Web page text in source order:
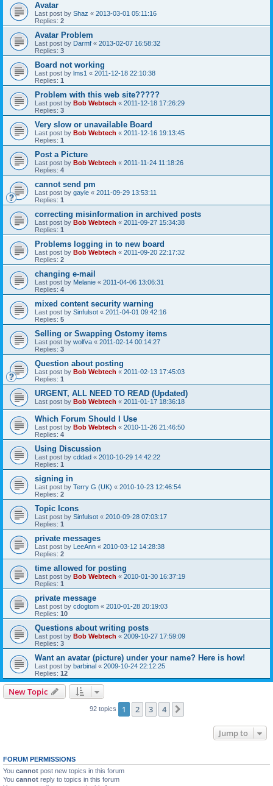
Avatar
Last post by Shaz « 2013-03-01 05:11:16
Replies: 2
Avatar Problem
Last post by Darmf « 2013-02-07 16:58:32
Replies: 3
Board not working
Last post by lms1 « 2011-12-18 22:10:38
Replies: 1
Problem with this web site?????
Last post by Bob Webtech « 2011-12-18 17:26:29
Replies: 3
Very slow or unavailable Board
Last post by Bob Webtech « 2011-12-16 19:13:45
Replies: 1
Post a Picture
Last post by Bob Webtech « 2011-11-24 11:18:26
Replies: 4
cannot send pm
Last post by gayle « 2011-09-29 13:53:11
Replies: 1
correcting misinformation in archived posts
Last post by Bob Webtech « 2011-09-27 15:34:38
Replies: 1
Problems logging in to new board
Last post by Bob Webtech « 2011-09-20 22:17:32
Replies: 2
changing e-mail
Last post by Melanie « 2011-04-06 13:06:31
Replies: 4
mixed content security warning
Last post by Sinfulsot « 2011-04-01 09:42:16
Replies: 5
Selling or Swapping Ostomy items
Last post by wolfva « 2011-02-14 00:14:27
Replies: 3
Question about posting
Last post by Bob Webtech « 2011-02-13 17:45:03
Replies: 1
URGENT, ALL NEED TO READ (Updated)
Last post by Bob Webtech « 2011-01-17 18:36:18
Which Forum Should I Use
Last post by Bob Webtech « 2010-11-26 21:46:50
Replies: 4
Using Discussion
Last post by cddad « 2010-10-29 14:42:22
Replies: 1
signing in
Last post by Terry G (UK) « 2010-10-23 12:46:54
Replies: 2
Topic Icons
Last post by Sinfulsot « 2010-09-28 07:03:17
Replies: 1
private messages
Last post by LeeAnn « 2010-03-12 14:28:38
Replies: 2
time allowed for posting
Last post by Bob Webtech « 2010-01-30 16:37:19
Replies: 1
private message
Last post by cdogtom « 2010-01-28 20:19:03
Replies: 10
Questions about writing posts
Last post by Bob Webtech « 2009-10-27 17:59:09
Replies: 3
Want an avatar (picture) under your name? Here is how!
Last post by barbinal « 2009-10-24 22:12:25
Replies: 12
New Topic
92 topics 1 2 3 4
Jump to
FORUM PERMISSIONS
You cannot post new topics in this forum
You cannot reply to topics in this forum